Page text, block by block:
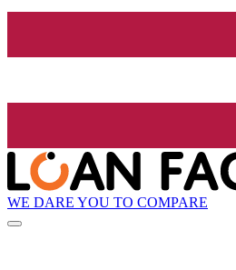
WE DARE YOU TO COMPARE